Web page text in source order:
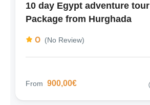
10 day Egypt adventure tour
Package from Hurghada
0 (No Review)
From 900,00€